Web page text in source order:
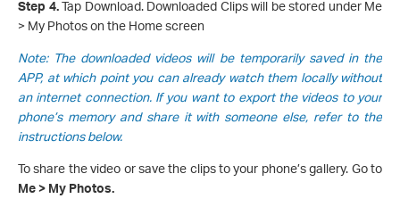
Step 4.Tap Download. Downloaded Clips will be stored under Me
> My Photos on the Home screen
Note: The downloaded videos will be temporarily saved in the
APP, at which point you can already watch them locally without
an internet connection. If you want to export the videos to your
phone’s memory and share it with someone else, refer to the
instructions below.
To share the video or save the clips to your phone’s gallery. Go to
Me > My Photos.